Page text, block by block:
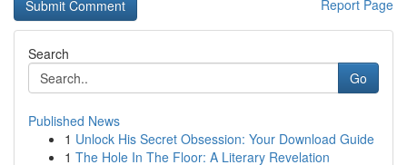
Report Page
Search
Go
Published News
1 Unlock His Secret Obsession: Your Download Guide
1 The Hole In The Floor: A Literary Revelation